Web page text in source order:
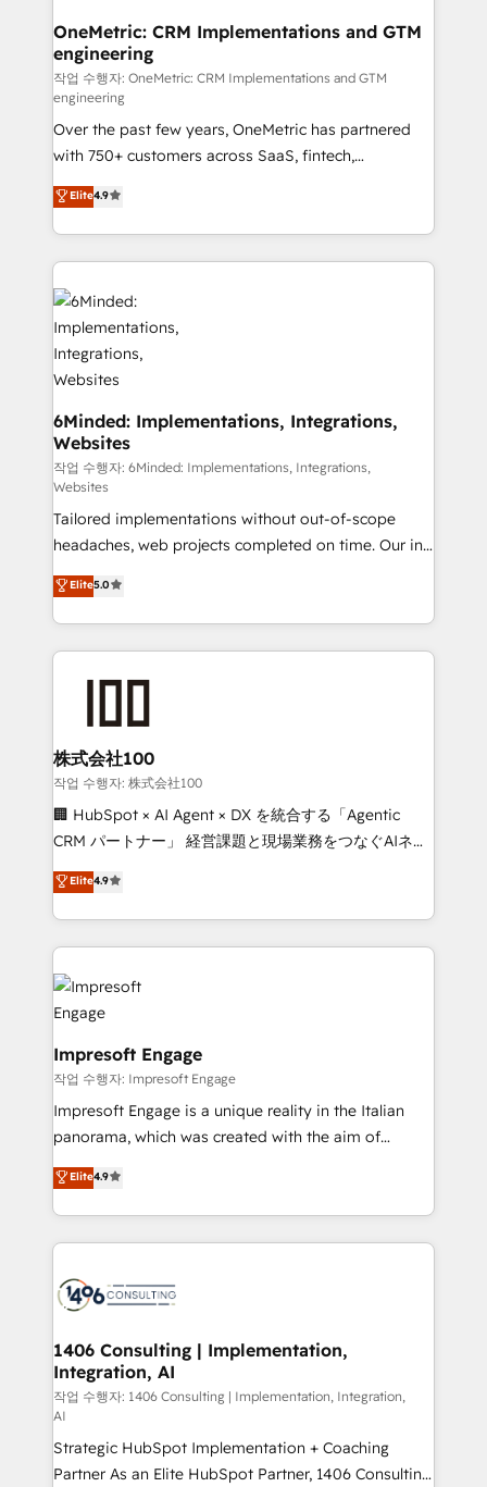
solutions. Instead, we dive in to understand your
needs, goals, and challenges to deliver solutions that
fit like a glove. We’re committed to being both
highly effective and fun to work with. We believe in
efficient processes, as well as building great
relationships. Your success is our success, and we’re
all in this together! From startup to enterprise, we’ll
make sure your HubSpot setup becomes a
powerhouse of productivity, so you can focus on
what matters most: growing your business and
wowing your customers. Let’s make HubSpot work
OneMetric: CRM Implementations and GTM
engineering
작업 수행자: OneMetric: CRM Implementations and GTM
engineering
Over the past few years, OneMetric has partnered
with 750+ customers across SaaS, fintech,
healthcare, real estate, and other industries. With
150+ HubSpot-certified experts, we deliver scalable
solutions to complex GTM and RevOps challenges.
Our Expertise 🔹 Onboarding & Implementation:
Accredited HubSpot Partner, ensuring smooth setup
tailored to your GTM motion. 🔹 Migrations: Move
from other CRMs to HubSpot without data loss or
downtime. 🔹 RevOps Strategy: Align teams,
processes, and data to drive revenue efficiency. 🔹
Integrations: Connect HubSpot with your tech stack
for better adoption. 🔹 Custom Solutions: Build
tailored apps, workflows, and configurations. We are
SOC 2 Type II and ISO 27001 certified, reinforcing
our commitment to data security and compliance. At
OneMetric, we help revenue teams focus on the
OneMetric that matters most: revenue.
Elite4.9
6Minded: Implementations, Integrations,
Websites
작업 수행자: 6Minded: Implementations, Integrations,
Websites
Tailored implementations without out-of-scope
headaches, web projects completed on time. Our in-
house team of certified CRM architects, experts,
developers, designers, and marketers handles all
aspects of your HubSpot. ✨ 400+ global clients ✨
100+ seamless migrations from 15+ different CRMs
✨ 100,000+ hours in HubSpot projects, 75+ full Hub
generating 7-digit MRR from inbound campaigns ✨
CS: 245% organic growth & +751% new visitors for a
full-funnel HubSpot project ✨ CS: 415% conversion
boost with a new HubSpot site Recognized leaders:
🏆 HubSpot Platform Migration Impact Award 🏆
Inbound Campaign of the Year 🏆 Gold AVA Digital
Award for Best Website 🌟 Accreditations: CRM
Elite5.0
株式会社100
작업 수행자: 株式会社100
🏢 HubSpot × AI Agent × DX を統合する「Agentic
CRM パートナー」 経営課題と現場業務をつなぐAIネイ
ティブ・エージェンシーとして、HubSpot Eliteの実装
力で顧客フロント業務を再設計します。 💡 100inc は何
をする会社か？ HubSpotを共通基盤に、AIエージェン
トを組み込んだ顧客フロント業務（マーケティング・営
業・CS）を組織全体で設計・実装する日本のAIネイテ
ィブ・エージェンシーです。事業部・グループ会社・部
門が分立する組織で、データと業務プロセスのサイロ化
を、CRMを軸とした全社共通基盤に再構築します。意
思決定者・PMO・現場担当者に並走します。 1️⃣
HubSpot導入・活用支援 顧客データの一元化から、
GTMの見える化・自動化まで。全Hub統合運用、デー
2️⃣ AIエージェント組織構築 営業・マーケティング業務
の一部をAIが自律実行する組織への移行を設計・実装。
DX × AI推進のPMO伴走支援 複数部門をまたぐDX×AI変
革を、構想から実装・定着までPMOとして主導。「設
の統合・浸透・変革管理を実行します。 ▸ CMS戦略設
計・構築：リード獲得・CVR・SEOを前提にした情報設
計・導線設計・テンプレート設計をContent Hubで一体
提供。 ▸ 既存CRM・MAからの移行支援：Salesforce・
Marketo・Pardot等からの移行、カスタム設計、履歴
Elite4.9
Impresoft Engage
작업 수행자: Impresoft Engage
Impresoft Engage is a unique reality in the Italian
panorama, which was created with the aim of
putting Customer Experience at the center by
creating digital environments capable of integrating
people, processes and data. We offer the best
digital solutions on the market, ranging from CRM
marketing automation to online and offline sales
allowing companies to optimize processes and meet
the needs of the customer. We are part of Impresoft
Group, a group of specialized and complementary
companies that divide their offer into 4
Competence Centers: Smart Manufacturing,
Customer First, Enabling Technologies & Security.
Elite4.9
1406 Consulting | Implementation,
Integration, AI
작업 수행자: 1406 Consulting | Implementation, Integration,
AI
Strategic HubSpot Implementation + Coaching
Partner As an Elite HubSpot Partner, 1406 Consulting